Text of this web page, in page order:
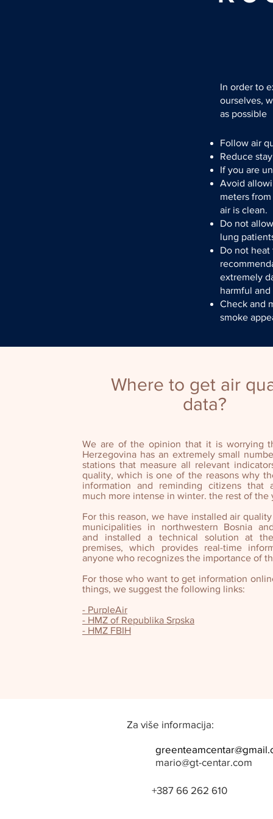
In order to
ourselves,
as possible
Follow air
Reduce
If you are
Avoid
meters
air is clean.
Do not
lung
Do not
extremely
harmful
Check and
smoke
Where to get air
data?
We are of the opinion that it is worrying
Herzegovina has an extremely small
stations that measure all relevant
quality, which is one of the reasons why
information and reminding citizens that
much more intense in winter. the rest of the
For this reason, we have installed air
municipalities in northwestern Bosnia
and installed a technical solution at
premises, which provides real-time
anyone who recognizes the importance of
For those who want to get information
things, we suggest the following links:
- PurpleAir
- HMZ of Republika Srpska
- HMZ FBIH
Za više informacija:
mario@gt-centar.com
+387 66 262 610